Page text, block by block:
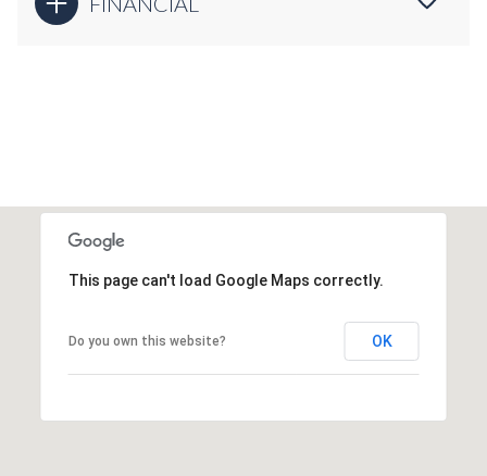
This page can't load Google Maps correctly.
Do you own this website? OK